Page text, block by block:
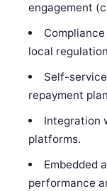
engagement
Compliance
local
Self-
repayment
Integration
platforms.
Embedded
performance